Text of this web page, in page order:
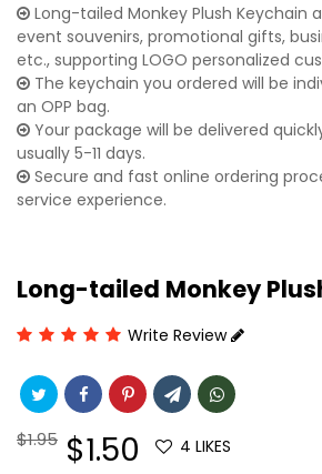
Long-tailed Monkey Plush Keychain
event souvenirs, promotional gifts,
etc., supporting LOGO personalized
The keychain you ordered will be
an OPP bag.
Your package will be delivered
usually 5-11 days.
Secure and fast online ordering
service experience.
Long-tailed Monkey
Write Review
Regular
$1.95 Sale
price
$1.50 4 LIKES